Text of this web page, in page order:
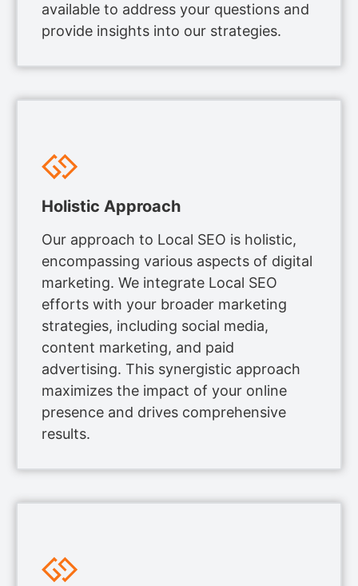
available to address your questions and
provide insights into our strategies.
Holistic Approach
Our approach to Local SEO is holistic,
encompassing various aspects of digital
marketing. We integrate Local SEO
efforts with your broader marketing
strategies, including social media,
content marketing, and paid
advertising. This synergistic approach
maximizes the impact of your online
presence and drives comprehensive
results.